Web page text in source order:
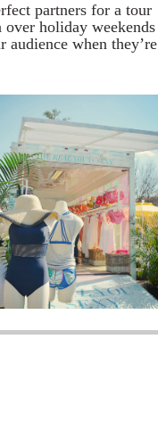
partners for a tour
holiday weekends
when they’re